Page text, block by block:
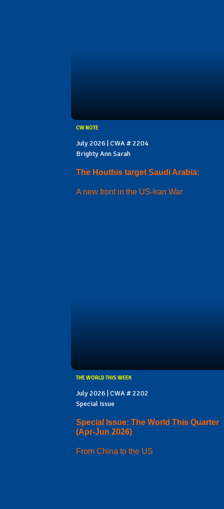
CW NOTE
July 2026 | CWA # 2204
Brighty Ann Sarah
The Houthis target Saudi Arabia:
A new front in the US-Iran War
THE WORLD THIS WEEK
July 2026 | CWA # 2202
Special Issue
Special Issue: The World This Quarter
(Apr-Jun 2026)
From China to the US